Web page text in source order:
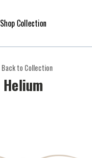
Shop Collection
Back to Collection
Helium